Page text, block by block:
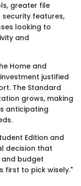
greater file
features,
looking to
and
Home and
justified
The Standard
grows, making
anticipating
Edition and
decision that
budget
first to pick wisely."